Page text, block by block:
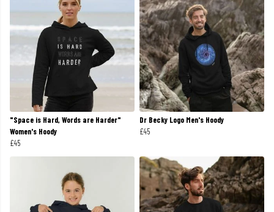
"Space is Hard, Words are Harder"
Women's Hoody
£45
Dr Becky Logo Men's Hoody
£45